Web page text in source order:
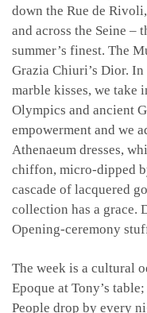
down the Rue de
and across the Seine –
summer’s finest. The
Grazia Chiuri’s Dior.
marble kisses, we take
Olympics and ancient
empowerment and we
Athenaeum dresses,
chiffon, micro-dipped
cascade of lacquered
collection has a grace.
Opening-ceremony
The week is a cultural
Epoque at Tony’s
People drop by every